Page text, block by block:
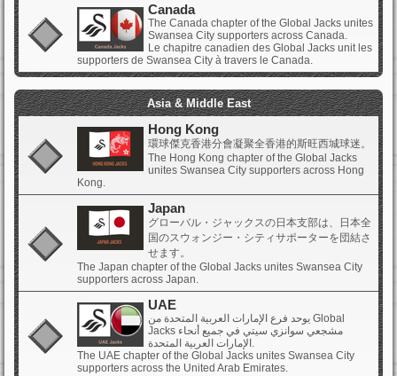
Canada
The Canada chapter of the Global Jacks unites
Swansea City supporters across Canada.
Le chapitre canadien des Global Jacks unit les
supporters de Swansea City à travers le Canada.
Asia & Middle East
Hong Kong
環球傑克香港分會凝聚全香港的斯旺西城球迷。
The Hong Kong chapter of the Global Jacks
unites Swansea City supporters across Hong
Kong.
Japan
グローバル・ジャックスの日本支部は、日本全
国のスウォンジー・シティサポーターを団結さ
せます。
The Japan chapter of the Global Jacks unites Swansea City
supporters across Japan.
UAE
يوحد فرع الإمارات العربية المتحدة من Global
Jacks مشجعي سوانزي سيتي في جميع أنحاء
الإمارات العربية المتحدة.
The UAE chapter of the Global Jacks unites Swansea City
supporters across the United Arab Emirates.